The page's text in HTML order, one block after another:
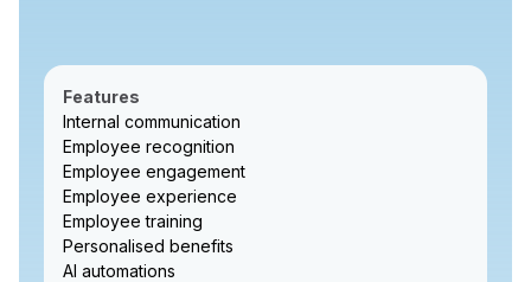
Features
Internal communication
Employee recognition
Employee engagement
Employee experience
Employee training
Personalised benefits
AI automations